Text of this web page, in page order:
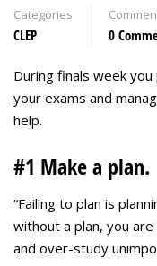
Categories
CLEP 0
During finals week
your exams and
help.
#1 Make a plan.
“Failing to plan is
without a plan, you
and over-study